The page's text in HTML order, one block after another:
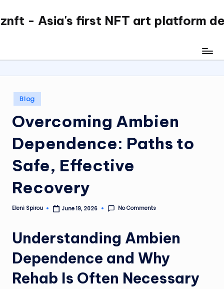
Skip
- Asia's first NFT art platform
Posted
in
Blog
Overcoming Ambien
Dependence: Paths to
Safe, Effective
Recovery
Posted
Eleni Spirou June 19, 2026 No Comments
Understanding Ambien
Dependence and Why
Rehab Is Often Necessary